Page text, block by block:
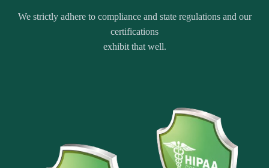
We strictly adhere to compliance and state regulations and our
certifications
exhibit that well.